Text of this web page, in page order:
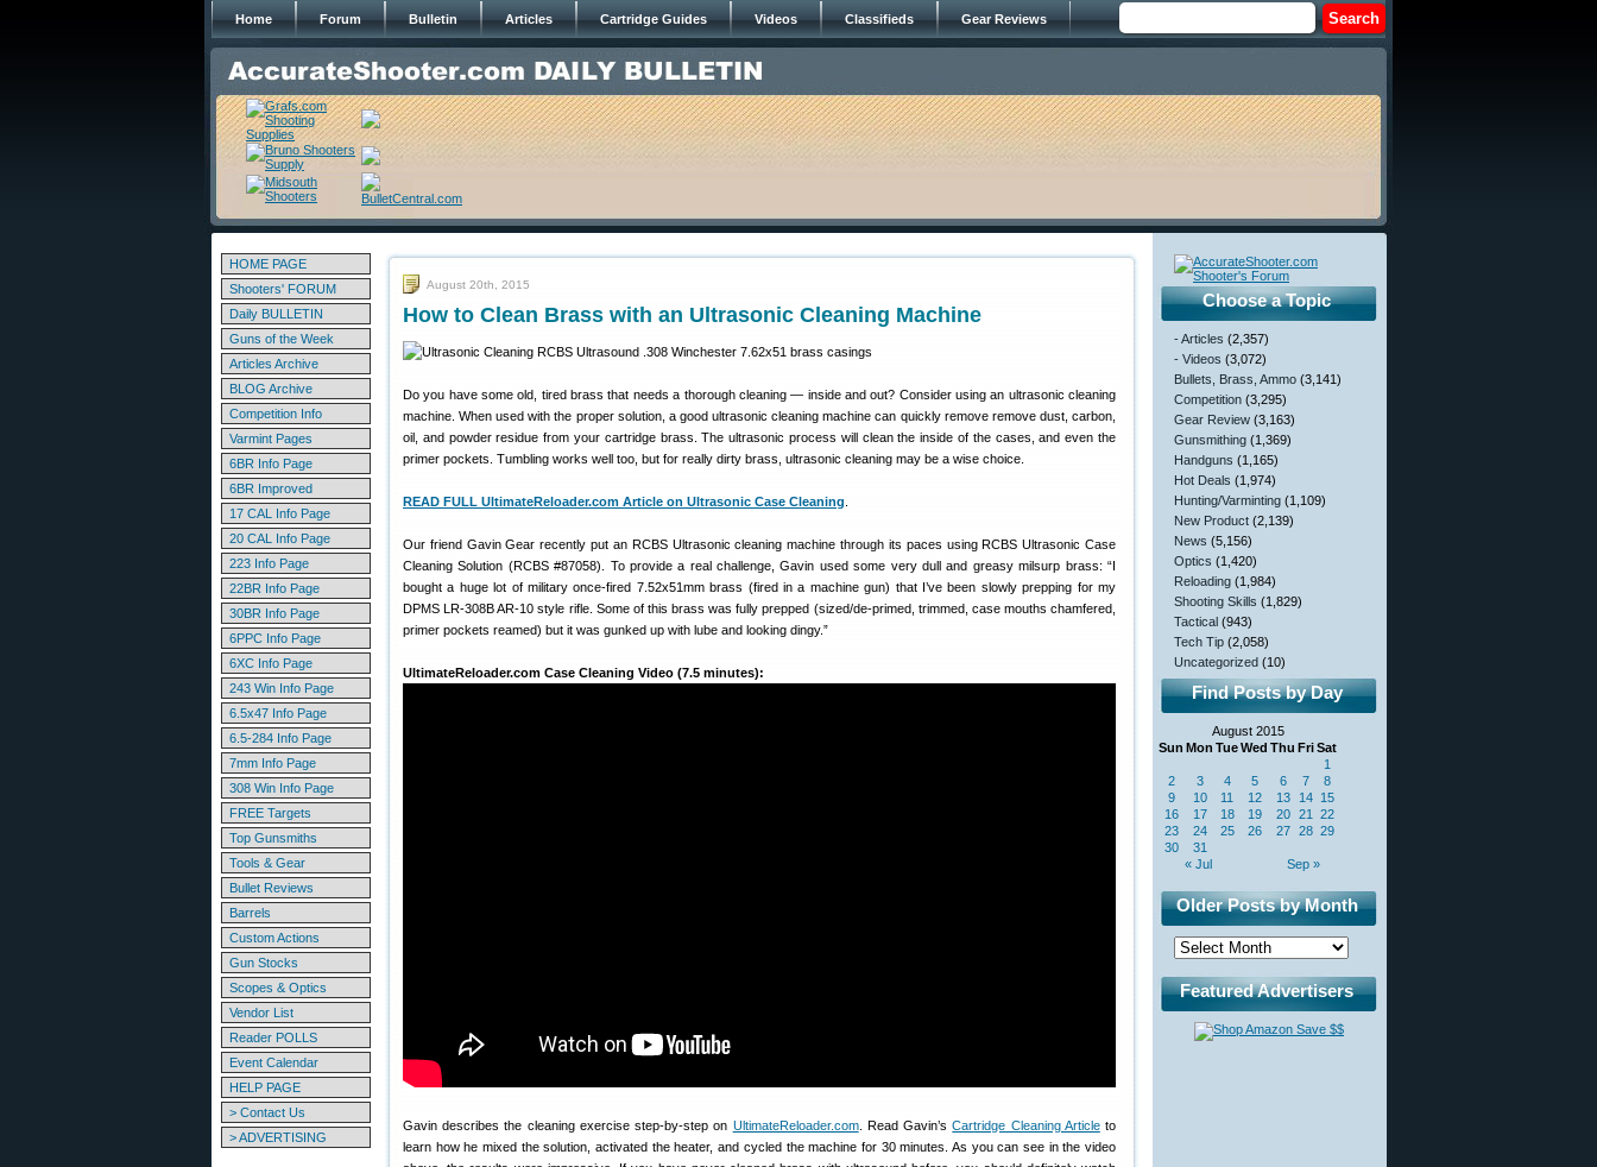
Home Forum Bulletin Articles Cartridge Guides Videos Classifieds Gear Reviews
HOME PAGE
Shooters' FORUM
Daily BULLETIN
Guns of the Week
Articles Archive
BLOG Archive
Competition Info
Varmint Pages
6BR Info Page
6BR Improved
17 CAL Info Page
20 CAL Info Page
223 Info Page
22BR Info Page
30BR Info Page
6PPC Info Page
6XC Info Page
243 Win Info Page
6.5x47 Info Page
6.5-284 Info Page
7mm Info Page
308 Win Info Page
FREE Targets
Top Gunsmiths
Tools & Gear
Bullet Reviews
Barrels
Custom Actions
Gun Stocks
Scopes & Optics
Vendor List
Reader POLLS
Event Calendar
HELP PAGE
> Contact Us
> ADVERTISING
August 20th, 2015
How to Clean Brass with an Ultrasonic Cleaning Machine
Do you have some old, tired brass that needs a thorough cleaning — inside and out? Consider using an ultrasonic cleaning
machine. When used with the proper solution, a good ultrasonic cleaning machine can quickly remove remove dust, carbon,
oil, and powder residue from your cartridge brass. The ultrasonic process will clean the inside of the cases, and even the
primer pockets. Tumbling works well too, but for really dirty brass, ultrasonic cleaning may be a wise choice.
READ FULL UltimateReloader.com Article on Ultrasonic Case Cleaning
Our friend Gavin Gear recently put an RCBS Ultrasonic cleaning machine through its paces using RCBS Ultrasonic Case
Cleaning Solution (RCBS #87058). To provide a real challenge, Gavin used some very dull and greasy milsurp brass: “I
bought a huge lot of military once-fired 7.52x51mm brass (fired in a machine gun) that I’ve been slowly prepping for my
DPMS LR-308B AR-10 style rifle. Some of this brass was fully prepped (sized/de-primed, trimmed, case mouths chamfered,
primer pockets reamed) but it was gunked up with lube and looking dingy.”
UltimateReloader.com Case Cleaning Video (7.5 minutes):
Gavin describes the cleaning exercise step-by-step on UltimateReloader.com. Read Gavin’sCartridge Cleaning Articleto
learn how he mixed the solution, activated the heater, and cycled the machine for 30 minutes. As you can see in the video
Choose a Topic
- Articles (2,357)
- Videos (3,072)
Bullets, Brass, Ammo (3,141)
Competition (3,295)
Gear Review (3,163)
Gunsmithing (1,369)
Handguns (1,165)
Hot Deals (1,974)
Hunting/Varminting (1,109)
New Product (2,139)
News (5,156)
Optics (1,420)
Reloading (1,984)
Shooting Skills (1,829)
Tactical (943)
Tech Tip (2,058)
Uncategorized (10)
Find Posts by Day
August 2015
Sun Mon TueWed Thu FriSat
« Jul Sep »
1
2
3 4 5 6 7
8
9
10 11 12 13 14 15
16
17 18 19 20 21
22
23
24 25 26 27 28 29
30
31
Older Posts by Month
Featured Advertisers